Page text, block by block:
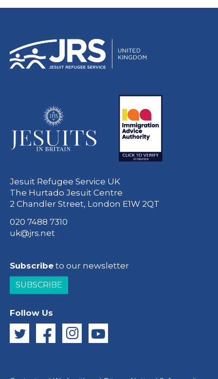
Jesuit Refugee Service UK
The Hurtado Jesuit Centre
2 Chandler Street, London E1W 2QT
020 7488 7310
uk@jrs.net
Subscribe to our newsletter
SUBSCRIBE
Follow Us